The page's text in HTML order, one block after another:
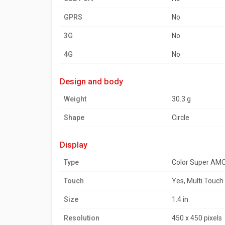
GPRS No
3G No
4G No
design and body
Weight 30.3 g
Shape Circle
display
Type Color Super
Touch Yes, Multi Touch
Size 1.4 in
Resolution 450 x 450 pixels